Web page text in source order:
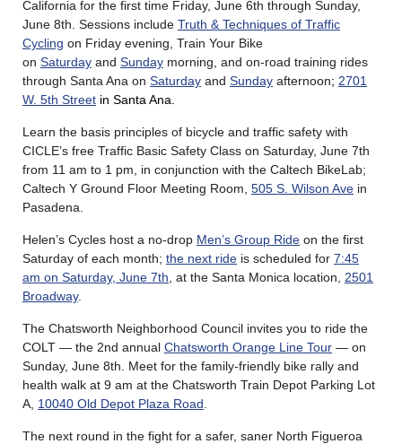
California for the first time Friday, June 6th through Sunday,
June 8th. Sessions include Truth & Techniques of Traffic
Cycling on Friday evening, Train Your Bike
on Saturday and Sunday morning, and on-road training rides
through Santa Ana on Saturday and Sunday afternoon; 2701
W. 5th Street in Santa Ana.
Learn the basis principles of bicycle and traffic safety with
CICLE’s free Traffic Basic Safety Class on Saturday, June 7th
from 11 am to 1 pm, in conjunction with the Caltech BikeLab;
Caltech Y Ground Floor Meeting Room, 505 S. Wilson Ave in
Pasadena.
Helen’s Cycles host a no-drop Men’s Group Ride on the first
Saturday of each month; the next ride is scheduled for 7:45
am on Saturday, June 7th , at the Santa Monica location, 2501
Broadway.
The Chatsworth Neighborhood Council invites you to ride the
COLT — the 2nd annual Chatsworth Orange Line Tour — on
Sunday, June 8th. Meet for the family-friendly bike rally and
health walk at 9 am at the Chatsworth Train Depot Parking Lot
A, 10040 Old Depot Plaza Road
The next round in the fight for a safer, saner North Figueroa